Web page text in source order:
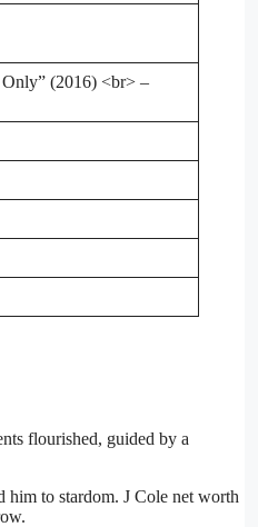
(2016) <br> –
flourished, guided by a
him to stardom. J Cole net worth